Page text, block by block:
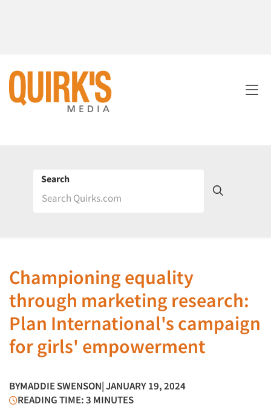
Search
Championing equality
through marketing research:
Plan International's campaign
for girls' empowerment
BYMADDIE SWENSON| JANUARY 19, 2024
READING TIME: 3 MINUTES